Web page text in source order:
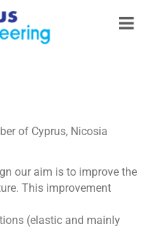
of Cyprus, Nicosia
our aim is to improve the
This improvement
(elastic and mainly